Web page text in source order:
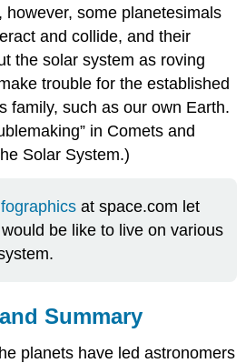
however, some planetesimals
and collide, and their
the solar system as roving
trouble for the established
family, such as our own Earth.
in Comets and
Solar System.)
at space.com let
be like to live on various
Summary
planets have led astronomers